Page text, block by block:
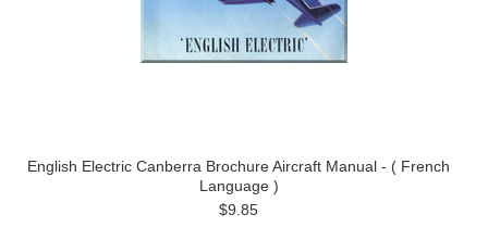
English Electric Canberra Brochure Aircraft Manual - ( French
Language )
$9.85